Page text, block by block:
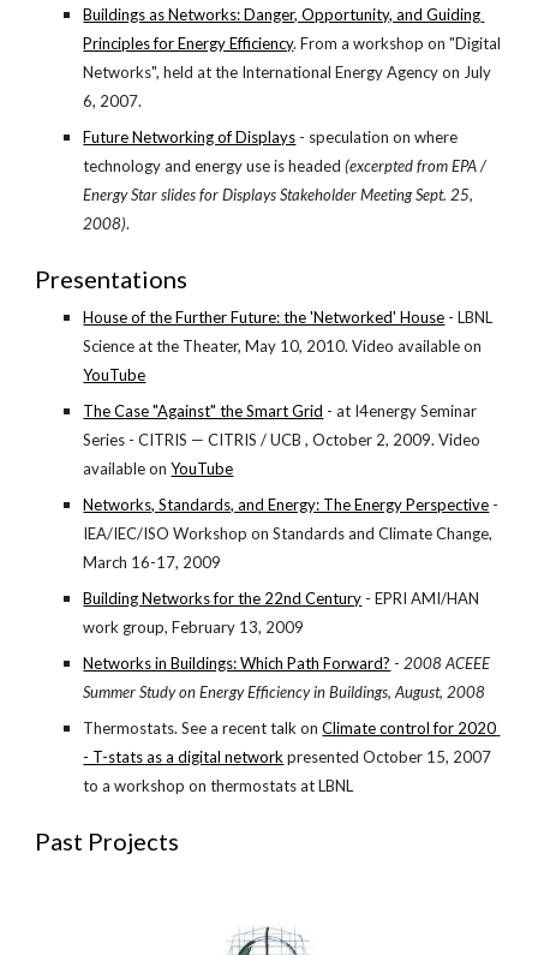
Buildings as Networks: Danger, Opportunity, and Guiding
Principles for Energy Efficiency. From a workshop on "Digital
Networks", held at the International Energy Agency on July
6, 2007.
Future Networking of Displays - speculation on where
technology and energy use is headed (excerpted from EPA /
Energy Star slides for Displays Stakeholder Meeting Sept. 25,
2008).
Presentations
House of the Further Future: the 'Networked' House - LBNL
Science at the Theater, May 10, 2010. Video available on
YouTube
The Case "Against" the Smart Grid - at I4energy Seminar
Series - CITRIS — CITRIS / UCB , October 2, 2009. Video
available on YouTube
Networks, Standards, and Energy: The Energy Perspective -
IEA/IEC/ISO Workshop on Standards and Climate Change,
March 16-17, 2009
Building Networks for the 22nd Century - EPRI AMI/HAN
work group, February 13, 2009
Networks in Buildings: Which Path Forward? - 2008 ACEEE
Summer Study on Energy Efficiency in Buildings, August, 2008
Thermostats. See a recent talk on Climate control for 2020
- T-stats as a digital network presented October 15, 2007
to a workshop on thermostats at LBNL
Past Projects